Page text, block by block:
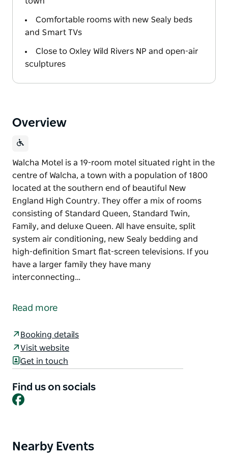
Comfortable rooms with new Sealy beds
and Smart TVs
Close to Oxley Wild Rivers NP and open-air
sculptures
Overview
Walcha Motel is a 19-room motel situated right in the
centre of Walcha, a town with a population of 1800
located at the southern end of beautiful New
England High Country. They offer a mix of rooms
consisting of Standard Queen, Standard Twin,
Family, and deluxe Queen. All have ensuite, split
system air conditioning, new Sealy bedding and
high-definition Smart flat-screen televisions. If you
have a larger family they have many
interconnecting…
centre of Walcha, a town with a population of 1800
They offer a mix of rooms consisting of Standard
Queen, Standard Twin, Family, and deluxe Queen. All
have ensuite, split system air conditioning, new
Sealy bedding and high-definition Smart flat-screen
televisions.
Major local attractions include the Oxley Wild Rivers
Read more
Booking details
Visit website
Get in touch
Find us on socials
Facebook
Product
Nearby Events